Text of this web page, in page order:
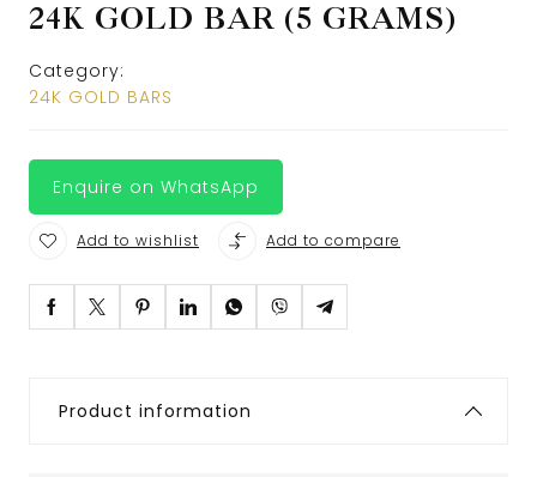
24K GOLD BAR (5 GRAMS)
Category:
24K GOLD BARS
Enquire on WhatsApp
Add to wishlist Add to compare
Product information